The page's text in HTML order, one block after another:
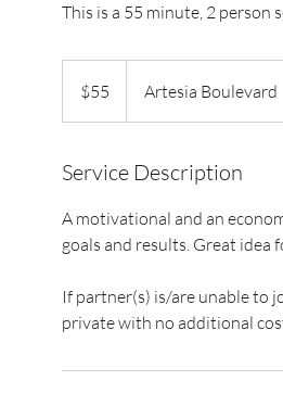
This is a 55 minute, 2 person
dollars$55 Artesia Boulevard
Service Description
A motivational and an
goals and results. Great idea
If partner(s) is/are unable to
private with no additional